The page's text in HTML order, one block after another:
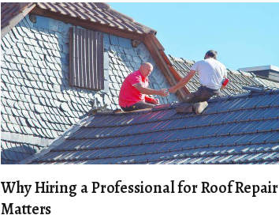
Why Hiring a Professional for Roof Repair
Matters